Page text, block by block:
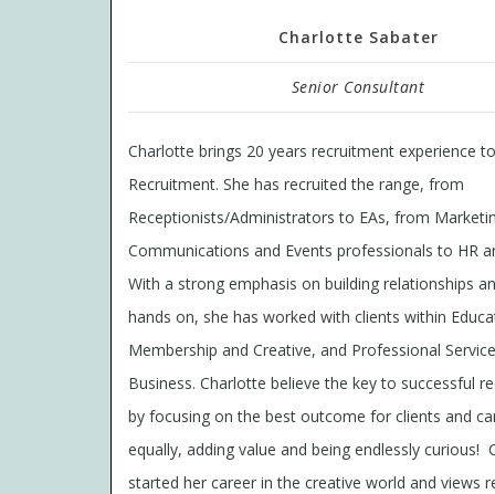
Charlotte Sabater
Senior Consultant
Charlotte brings 20 years recruitment experience
Recruitment. She has recruited the range, from
Receptionists/Administrators to EAs, from
Communications and Events professionals to HR
With a strong emphasis on building relationships
hands on, she has worked with clients within
Membership and Creative, and Professional
Business. Charlotte believe the key to successful
by focusing on the best outcome for clients and
equally, adding value and being endlessly curious!
started her career in the creative world and views